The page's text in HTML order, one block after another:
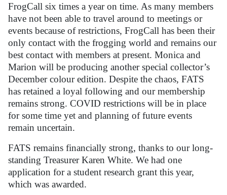
FrogCall six times a year on time. As many members
have not been able to travel around to meetings or
events because of restrictions, FrogCall has been their
only contact with the frogging world and remains our
best contact with members at present. Monica and
Marion will be producing another special collector’s
December colour edition. Despite the chaos, FATS
has retained a loyal following and our membership
remains strong. COVID restrictions will be in place
for some time yet and planning of future events
remain uncertain.
FATS remains financially strong, thanks to our long-
standing Treasurer Karen White. We had one
application for a student research grant this year,
which was awarded.